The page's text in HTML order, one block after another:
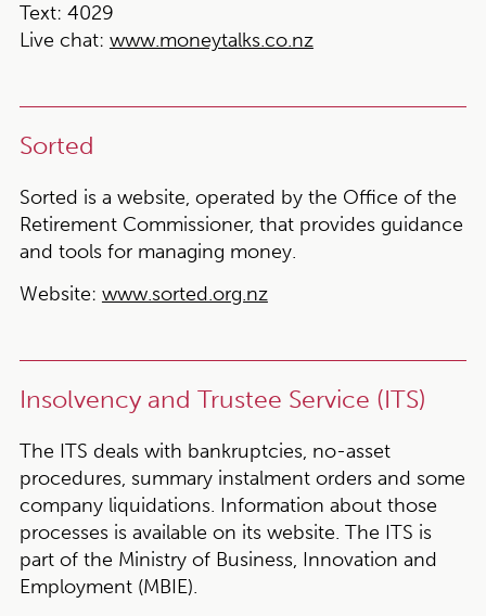
Text: 4029
Live chat: www.moneytalks.co.nz
Sorted
Sorted is a website, operated by the Office of the
Retirement Commissioner, that provides guidance
and tools for managing money.
Website: www.sorted.org.nz
Insolvency and Trustee Service (ITS)
The ITS deals with bankruptcies, no-asset
procedures, summary instalment orders and some
company liquidations. Information about those
processes is available on its website. The ITS is
part of the Ministry of Business, Innovation and
Employment (MBIE).